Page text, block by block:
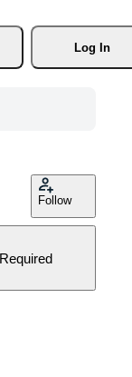
Log In
Follow